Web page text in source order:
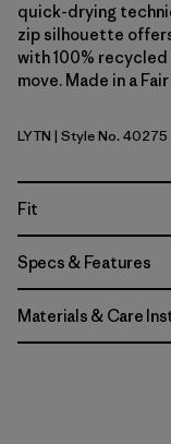
quick-drying
zip silhouette
with 100%
move. Made in a
Lynx Tan
LYTN | Style No. 40275
Fit
Specs & Features
Materials & Care